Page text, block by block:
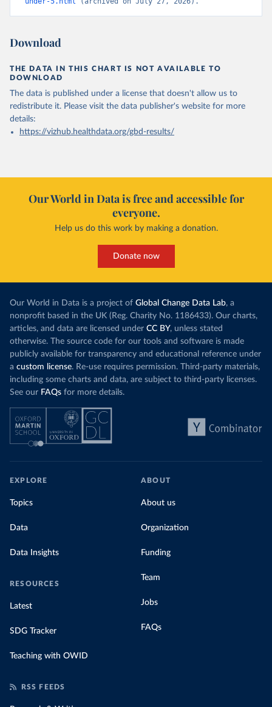
Download
THE DATA IN THIS CHART IS NOT AVAILABLE TO
DOWNLOAD
The data is published under a license that doesn't allow us to
redistribute it. Please visit the data publisher's website for more
details:
https://vizhub.healthdata.org/gbd-results/
Our World in Data is free and accessible for
everyone.
Help us do this work by making a donation.
Donate now
Our World in Data is a project of Global Change Data Lab, a
nonprofit based in the UK (Reg. Charity No. 1186433). Our charts,
articles, and data are licensed under CC BY, unless stated
otherwise. The source code for our tools and software is made
publicly available for transparency and educational reference under
a custom license. Re-use requires permission. Third-party materials,
including some charts and data, are subject to third-party licenses.
See our FAQs for more details.
EXPLORE
Topics
Data
Data Insights
RESOURCES
Latest
SDG Tracker
Teaching with OWID
ABOUT
About us
Organization
Funding
Team
Jobs
FAQs
RSS FEEDS